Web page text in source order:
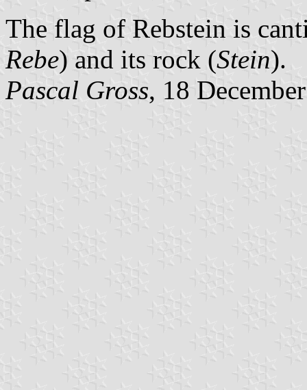
The flag of Rebstein is
Rebe) and its rock (Stein).
Pascal Gross, 18